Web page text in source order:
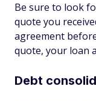
Be sure to look
quote you
agreement
quote, your loan
Debt